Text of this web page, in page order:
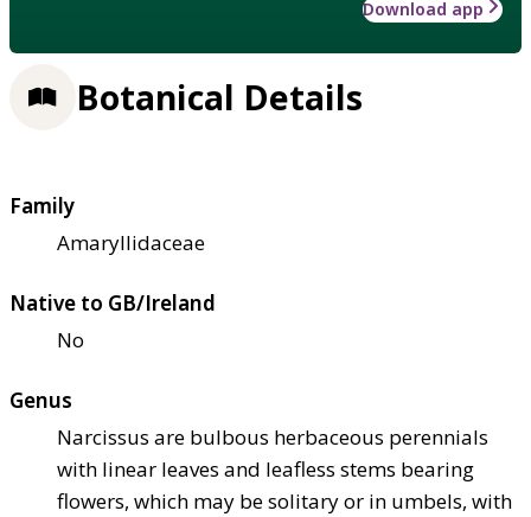
Download app
Botanical Details
Family
Amaryllidaceae
Native to GB/Ireland
No
Genus
Narcissus are bulbous herbaceous perennials
with linear leaves and leafless stems bearing
flowers, which may be solitary or in umbels, with